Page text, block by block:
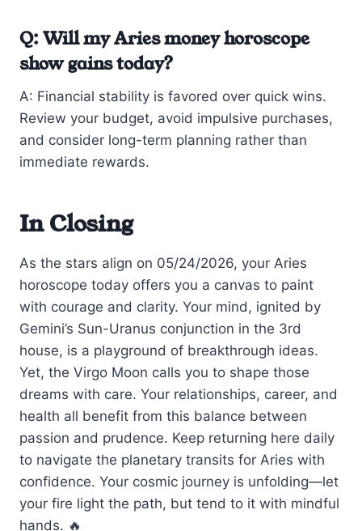
Q: Will my Aries money horoscope
show gains today?
A: Financial stability is favored over quick wins.
Review your budget, avoid impulsive purchases,
and consider long-term planning rather than
immediate rewards.
In Closing
As the stars align on 05/24/2026, your Aries
horoscope today offers you a canvas to paint
with courage and clarity. Your mind, ignited by
Gemini’s Sun-Uranus conjunction in the 3rd
house, is a playground of breakthrough ideas.
Yet, the Virgo Moon calls you to shape those
dreams with care. Your relationships, career, and
health all benefit from this balance between
passion and prudence. Keep returning here daily
to navigate the planetary transits for Aries with
confidence. Your cosmic journey is unfolding—let
your fire light the path, but tend to it with mindful
hands. 🔥